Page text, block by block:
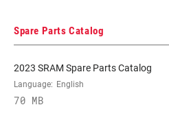
DRIVETRAIN
CONFIGURATION
Spare Parts Catalog
2023 SRAM Spare Parts Catalog
Language: English
70 MB